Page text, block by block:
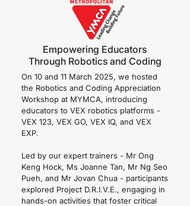
Empowering Educators
Through Robotics and Coding
On 10 and 11 March 2025, we hosted
the Robotics and Coding Appreciation
Workshop at MYMCA, introducing
educators to VEX robotics platforms -
VEX 123, VEX GO, VEX IQ, and VEX
EXP.
Led by our expert trainers - Mr Ong
Keng Hock, Ms Joanne Tan, Mr Ng Seo
Pueh, and Mr Jovan Chua - participants
explored Project D.R.I.V.E., engaging in
hands-on activities that foster critical